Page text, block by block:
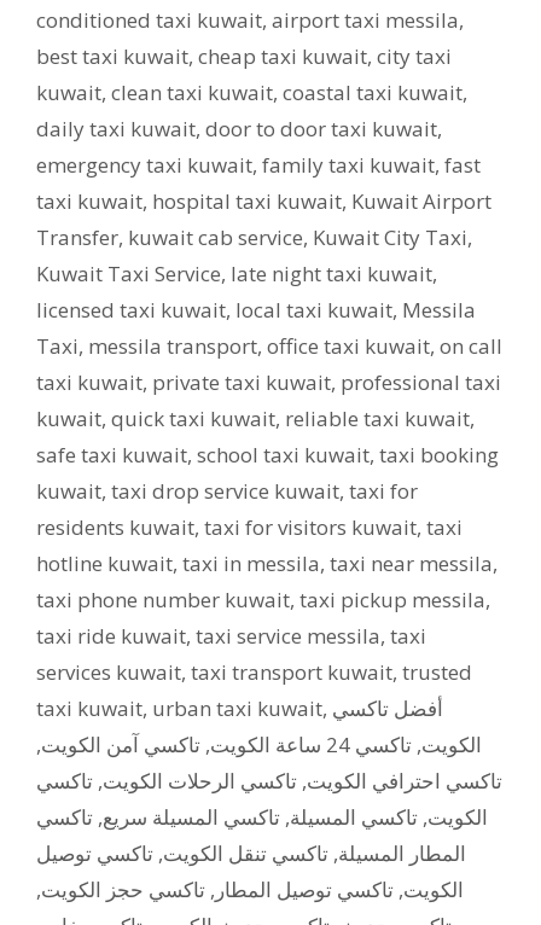
conditioned taxi kuwait, airport taxi messila,
best taxi kuwait, cheap taxi kuwait, city taxi
kuwait, clean taxi kuwait, coastal taxi kuwait,
daily taxi kuwait, door to door taxi kuwait,
emergency taxi kuwait, family taxi kuwait, fast
taxi kuwait, hospital taxi kuwait, Kuwait Airport
Transfer, kuwait cab service, Kuwait City Taxi,
Kuwait Taxi Service, late night taxi kuwait,
licensed taxi kuwait, local taxi kuwait, Messila
Taxi, messila transport, office taxi kuwait, on call
taxi kuwait, private taxi kuwait, professional taxi
kuwait, quick taxi kuwait, reliable taxi kuwait,
safe taxi kuwait, school taxi kuwait, taxi booking
kuwait, taxi drop service kuwait, taxi for
residents kuwait, taxi for visitors kuwait, taxi
hotline kuwait, taxi in messila, taxi near messila,
taxi phone number kuwait, taxi pickup messila,
taxi ride kuwait, taxi service messila, taxi
services kuwait, taxi transport kuwait, trusted
taxi kuwait, urban taxi kuwait, أفضل تاكسي
الكويت, تاكسي 24 ساعة الكويت , تاكسي آمن الكويت,
تاكسي احترافي الكويت, تاكسي الرحلات الكويت, تاكسي
الكويت, تاكسي المسيلة, تاكسي المسيلة سريع, تاكسي
المطار المسيلة, تاكسي تنقل الكويت, تاكسي توصيل
الكويت, تاكسي توصيل المطار , تاكسي حجز الكويت,